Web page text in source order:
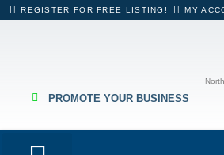
REGISTER FOR FREE LISTING! MY
PROMOTE YOUR BUSINESS